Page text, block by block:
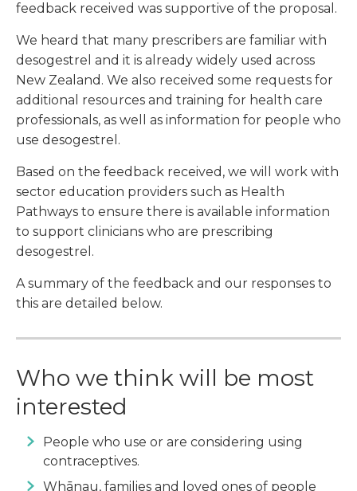
feedback received was supportive of the proposal.
We heard that many prescribers are familiar with
desogestrel and it is already widely used across
New Zealand. We also received some requests for
additional resources and training for health care
professionals, as well as information for people who
use desogestrel.
Based on the feedback received, we will work with
sector education providers such as Health
Pathways to ensure there is available information
to support clinicians who are prescribing
desogestrel.
A summary of the feedback and our responses to
this are detailed below.
Who we think will be most
interested
People who use or are considering using
contraceptives.
Whānau, families and loved ones of people